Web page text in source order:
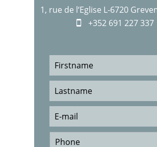
1, rue de l‘Eglise L-6720
+352 691 227 337